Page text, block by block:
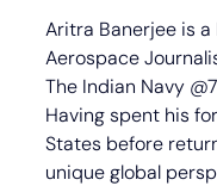
Aritra Banerjee is
Aerospace
The Indian Navy
Having spent his
States before
unique global